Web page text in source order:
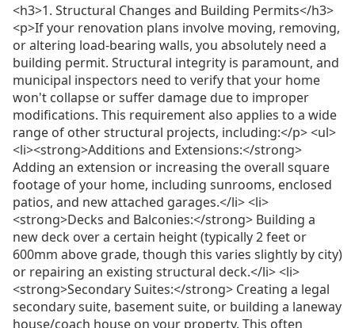
<h3>1. Structural Changes and Building Permits</h3>
<p>If your renovation plans involve moving, removing,
or altering load-bearing walls, you absolutely need a
building permit. Structural integrity is paramount, and
municipal inspectors need to verify that your home
won't collapse or suffer damage due to improper
modifications. This requirement also applies to a wide
range of other structural projects, including:</p> <ul>
<li><strong>Additions and Extensions:</strong>
Adding an extension or increasing the overall square
footage of your home, including sunrooms, enclosed
patios, and new attached garages.</li> <li>
<strong>Decks and Balconies:</strong> Building a
new deck over a certain height (typically 2 feet or
600mm above grade, though this varies slightly by city)
or repairing an existing structural deck.</li> <li>
<strong>Secondary Suites:</strong> Creating a legal
secondary suite, basement suite, or building a laneway
house/coach house on your property. This often